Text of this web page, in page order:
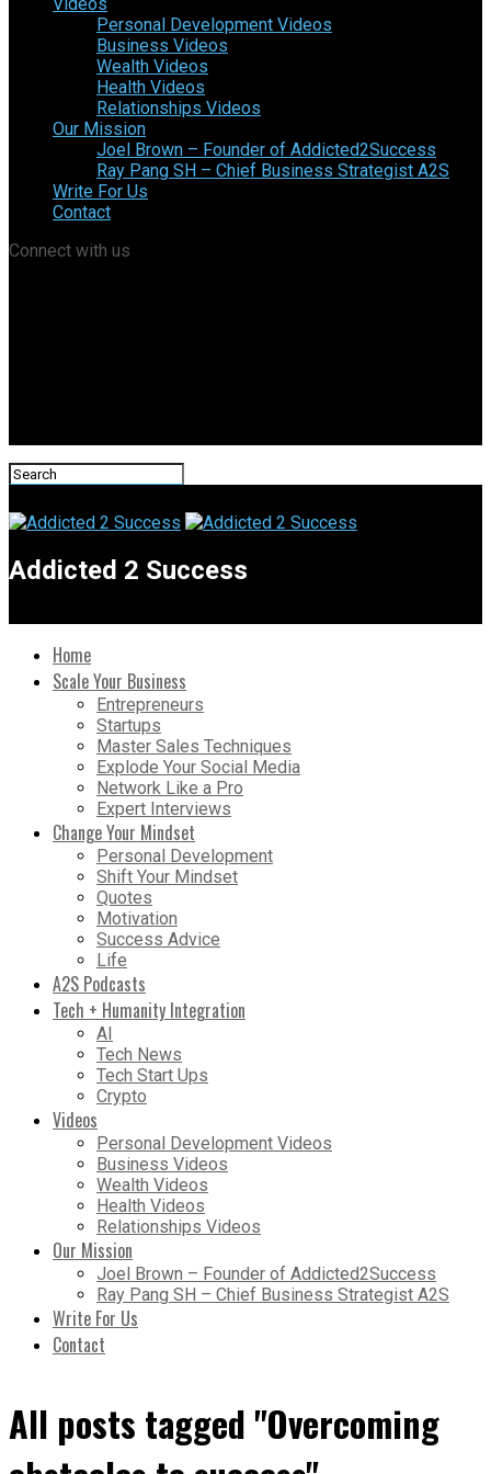
Personal Development Videos
Business Videos
Wealth Videos
Health Videos
Relationships Videos
Our Mission
Joel Brown – Founder of Addicted2Success
Ray Pang SH – Chief Business Strategist A2S
Write For Us
Contact
Connect with us
Addicted 2 Success
Home
Scale Your Business
Entrepreneurs
Startups
Master Sales Techniques
Explode Your Social Media
Network Like a Pro
Expert Interviews
Change Your Mindset
Personal Development
Shift Your Mindset
Quotes
Motivation
Success Advice
Life
A2S Podcasts
Tech + Humanity Integration
AI
Tech News
Tech Start Ups
Crypto
Videos
Personal Development Videos
Business Videos
Wealth Videos
Health Videos
Relationships Videos
Our Mission
Joel Brown – Founder of Addicted2Success
Ray Pang SH – Chief Business Strategist A2S
Write For Us
Contact
All posts tagged "Overcoming